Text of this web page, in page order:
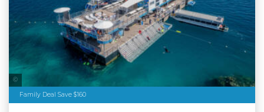
Family Deal Save $160
Tourism Tropical North Queensland